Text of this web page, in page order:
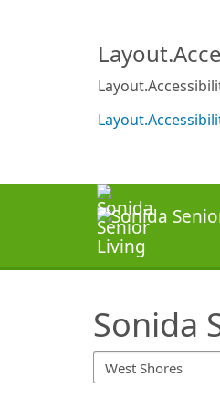
Sonida